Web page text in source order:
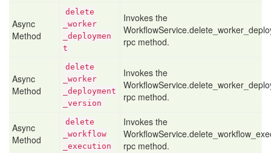
Async
Method
delete
_worker
_deploymen
t
Invokes the
rpc method.
Async
Method
delete
_worker
_deployment
_version
Invokes the
rpc method.
Async
Method
delete
_workflow
_execution
Invokes the
rpc method.